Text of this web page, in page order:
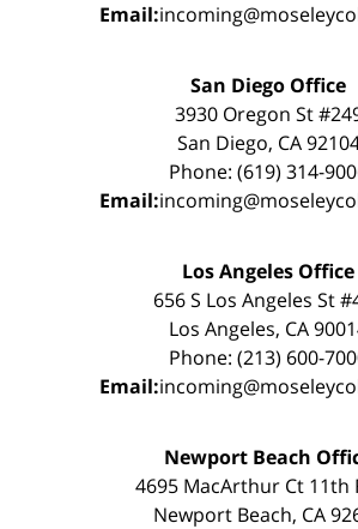
Email:
San Diego Office
3930 Oregon St
San Diego, CA
Phone: (619) 314-
Email:
Los Angeles Office
656 S Los Angeles St
Los Angeles, CA
Phone: (213) 600-
Email:
Newport Beach
4695 MacArthur Ct 11th
Newport Beach, CA